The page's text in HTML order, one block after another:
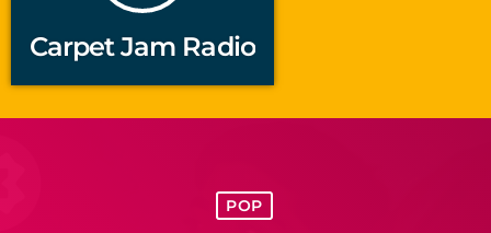
Carpet Jam Radio
POP